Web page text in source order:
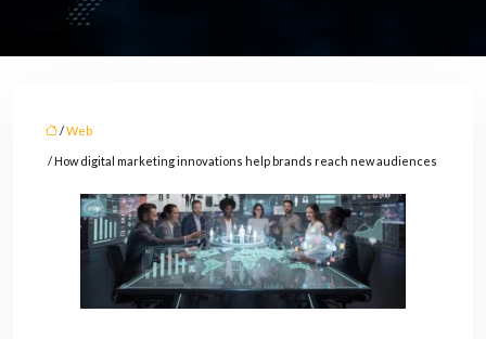
/Web
/ How digital marketing innovations help brands reach new audiences